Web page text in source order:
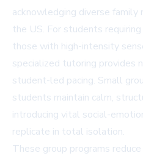
acknowledging diverse family
the US. For students
those with high-intensity
specialized tutoring provides
student-led pacing. Small
students maintain calm,
introducing vital social-
replicate in total isolation.
These group programs